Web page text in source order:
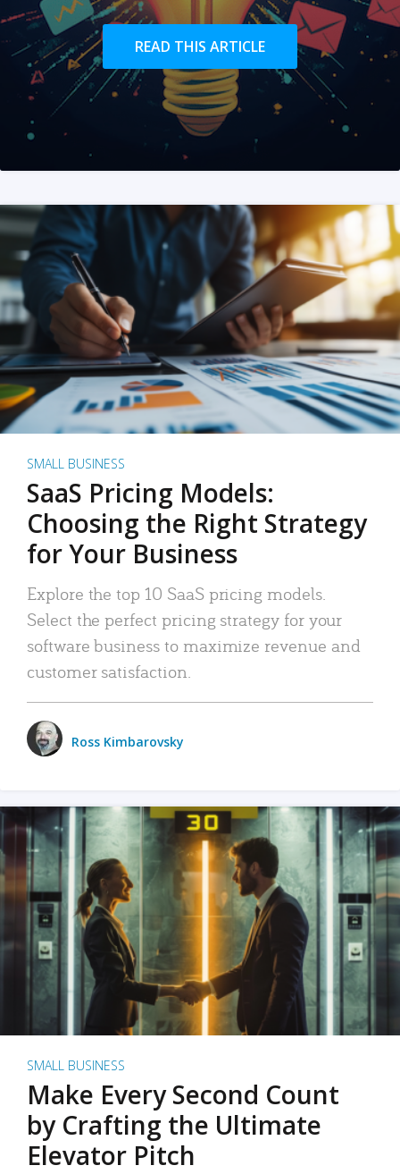
READ THIS ARTICLE
SMALL BUSINESS
SaaS Pricing Models:
Choosing the Right Strategy
for Your Business
Explore the top 10 SaaS pricing models.
Select the perfect pricing strategy for your
software business to maximize revenue and
customer satisfaction.
Ross Kimbarovsky
SMALL BUSINESS
Make Every Second Count
by Crafting the Ultimate
Elevator Pitch